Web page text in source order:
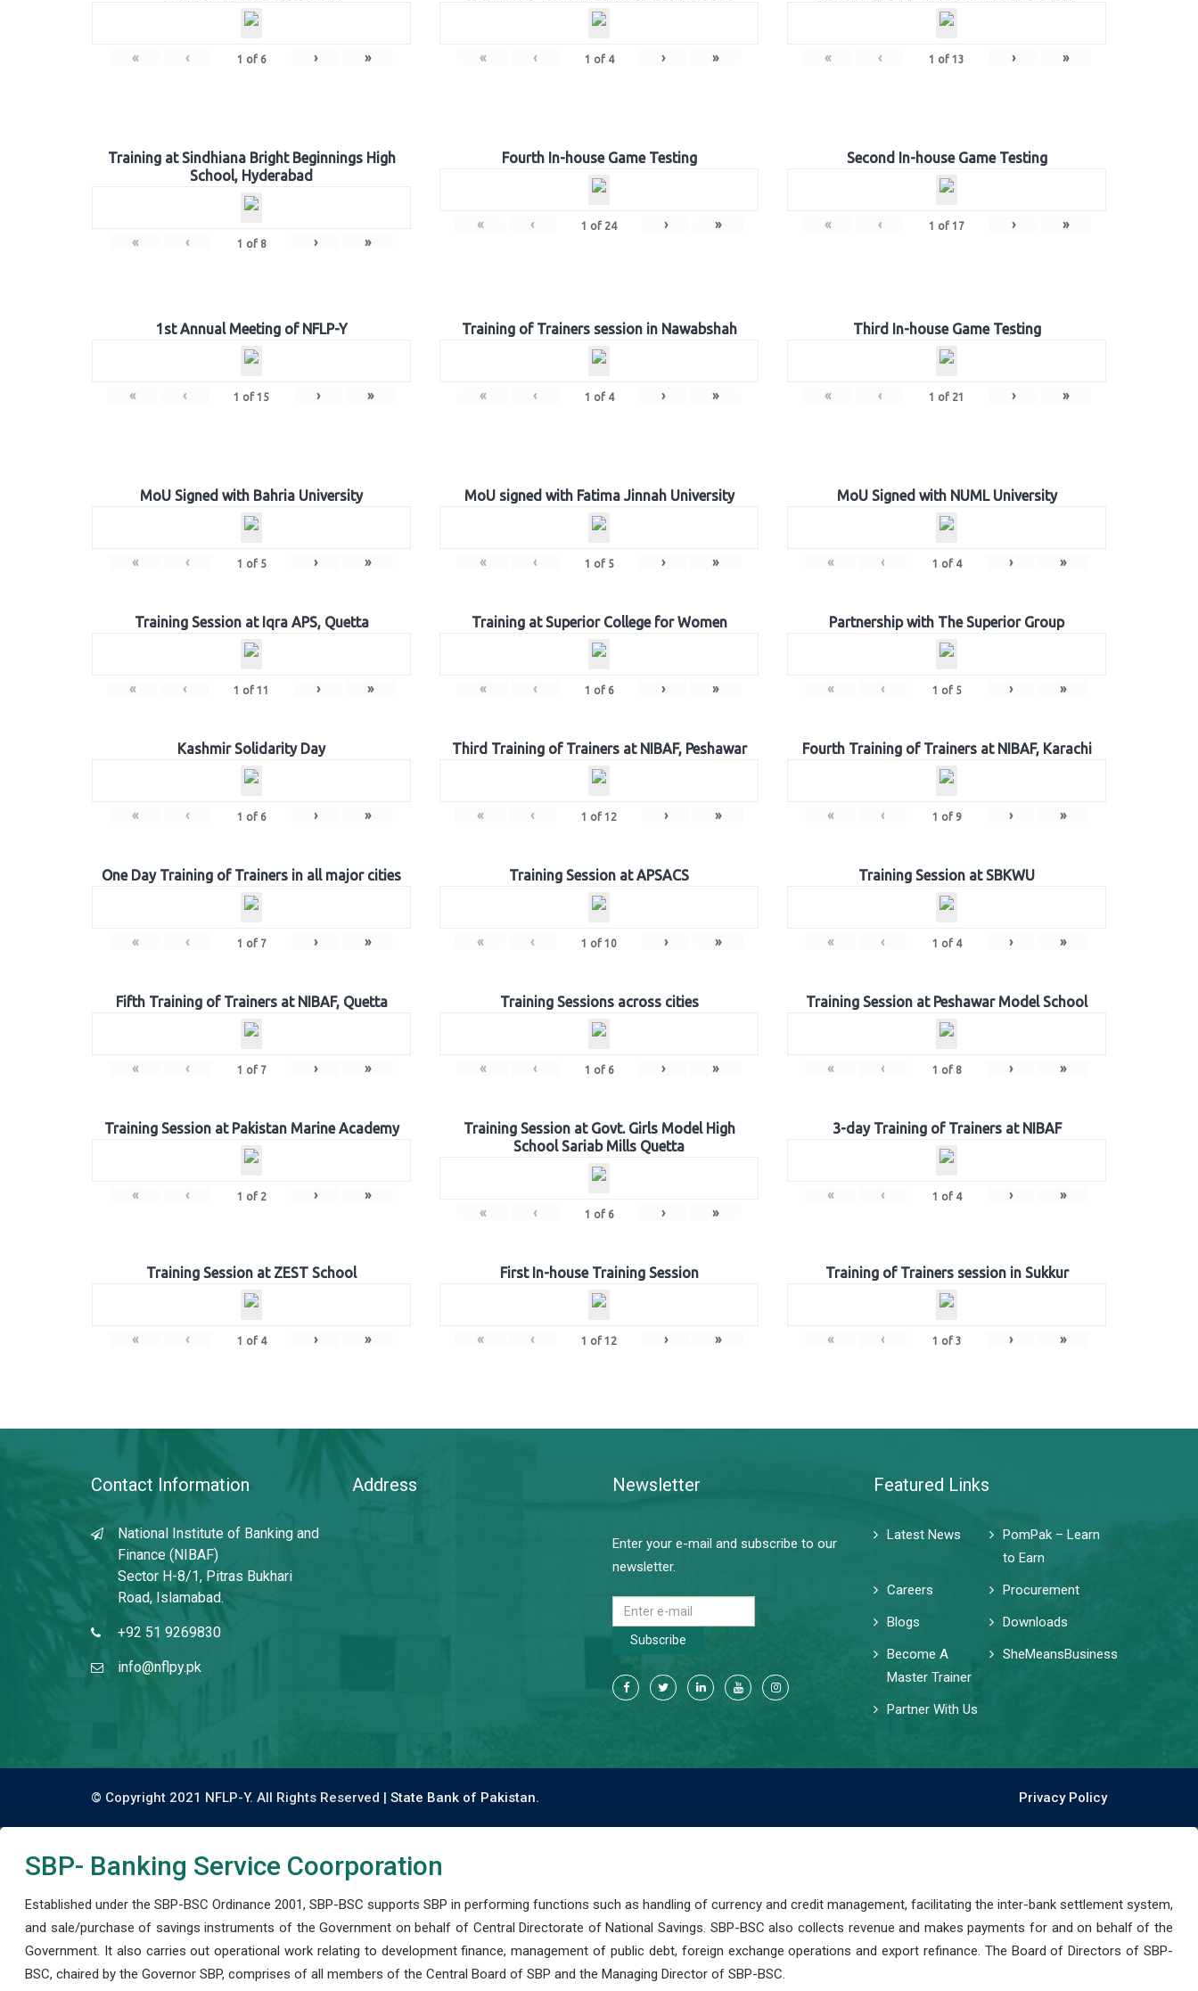
« ‹ 1 of 6 › » « ‹ 1 of 4 › » « ‹ 1 of 13 › »
Training at Sindhiana Bright Beginnings High
School, Hyderabad
« ‹ 1 of 8 › »
Fourth In-house Game Testing
« ‹ 1 of 24 › »
Second In-house Game Testing
« ‹ 1 of 17 › »
1st Annual Meeting of NFLP-Y
« ‹ 1 of 15 › »
Training of Trainers session in Nawabshah
« ‹ 1 of 4 › »
Third In-house Game Testing
« ‹ 1 of 21 › »
MoU Signed with Bahria University
« ‹ 1 of 5 › »
MoU signed with Fatima Jinnah University
« ‹ 1 of 5 › »
MoU Signed with NUML University
« ‹ 1 of 4 › »
Training Session at Iqra APS, Quetta
« ‹ 1 of 11 › »
Training at Superior College for Women
« ‹ 1 of 6 › »
Partnership with The Superior Group
« ‹ 1 of 5 › »
Kashmir Solidarity Day
« ‹ 1 of 6 › »
Third Training of Trainers at NIBAF, Peshawar
« ‹ 1 of 12 › »
Fourth Training of Trainers at NIBAF, Karachi
« ‹ 1 of 9 › »
One Day Training of Trainers in all major cities
« ‹ 1 of 7 › »
Training Session at APSACS
« ‹ 1 of 10 › »
Training Session at SBKWU
« ‹ 1 of 4 › »
Fifth Training of Trainers at NIBAF, Quetta
« ‹ 1 of 7 › »
Training Sessions across cities
« ‹ 1 of 6 › »
Training Session at Peshawar Model School
« ‹ 1 of 8 › »
Training Session at Pakistan Marine Academy
« ‹ 1 of 2 › »
Training Session at Govt. Girls Model High
School Sariab Mills Quetta
« ‹ 1 of 6 › »
3-day Training of Trainers at NIBAF
« ‹ 1 of 4 › »
Training Session at ZEST School
« ‹ 1 of 4 › »
First In-house Training Session
« ‹ 1 of 12 › »
Training of Trainers session in Sukkur
« ‹ 1 of 3 › »
Contact Information
National Institute of Banking and
Finance (NIBAF)
Sector H-8/1, Pitras Bukhari
Road, Islamabad.
+92 51 9269830
info@nflpy.pk
Address Newsletter
Enter your e-mail and subscribe to our
newsletter.
Subscribe
Featured Links
Latest News
PomPak – Learn
to Earn
Careers
Procurement
Blogs
Downloads
Become A
Master Trainer
SheMeansBusiness
Partner With Us
© Copyright 2021 NFLP-Y. All Rights Reserved | State Bank of Pakistan. Privacy Policy
SBP- Banking Service Coorporation
Established under the SBP-BSC Ordinance 2001, SBP-BSC supports SBP in performing functions such as handling of currency and credit management, facilitating the inter-bank settlement system,
and sale/purchase of savings instruments of the Government on behalf of Central Directorate of National Savings. SBP-BSC also collects revenue and makes payments for and on behalf of the
Government. It also carries out operational work relating to development finance, management of public debt, foreign exchange operations and export refinance. The Board of Directors of SBP-
BSC, chaired by the Governor SBP, comprises of all members of the Central Board of SBP and the Managing Director of SBP-BSC.